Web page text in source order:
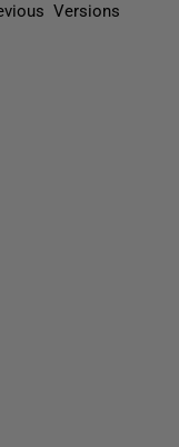
Versions